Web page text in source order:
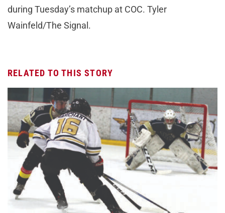
during Tuesday’s matchup at COC. Tyler
Wainfeld/The Signal.
RELATED TO THIS STORY